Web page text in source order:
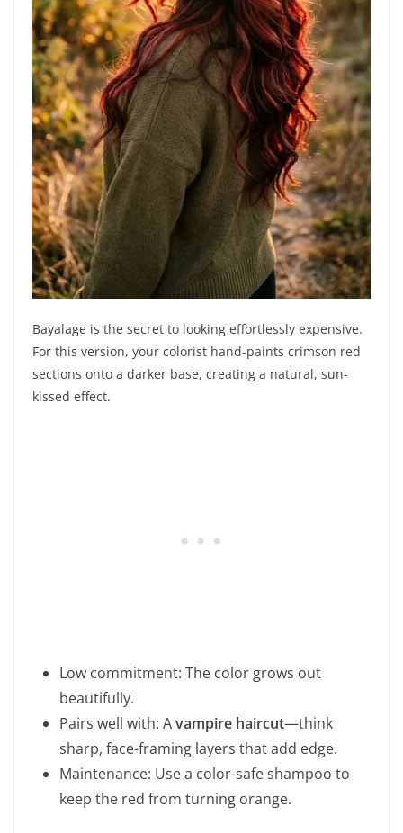
Bayalage is the secret to looking effortlessly expensive.
For this version, your colorist hand-paints crimson red
sections onto a darker base, creating a natural, sun-
kissed effect.
Low commitment: The color grows out
beautifully.
Pairs well with: Avampire haircut—think
sharp, face-framing layers that add edge.
Maintenance: Use a color-safe shampoo to
keep the red from turning orange.